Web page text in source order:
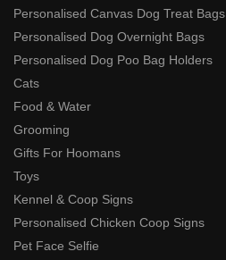
Personalised Canvas Dog Treat Bags
Personalised Dog Overnight Bags
Personalised Dog Poo Bag Holders
Cats
Food & Water
Grooming
Gifts For Hoomans
Toys
Kennel & Coop Signs
Personalised Chicken Coop Signs
Pet Face Selfie